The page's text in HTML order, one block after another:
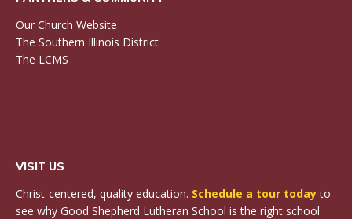
Our Church Website
The Southern Illinois District
The LCMS
VISIT US
Christ-centered, quality education. Schedule a tour todayto
see why Good Shepherd Lutheran School is the right school